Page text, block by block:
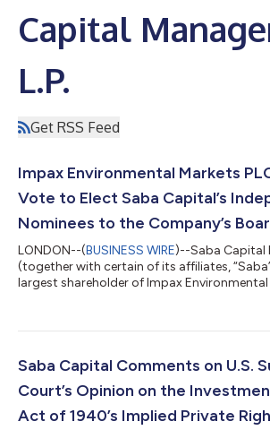
Capital
L.P.
Get RSS Feed
Impax Environmental Markets
Vote to Elect Saba Capital’s
Nominees to the Company’s
LONDON--(BUSINESS WIRE)--Saba Capital
(together with certain of its affiliates,
largest shareholder of Impax Environmental
Requisitioned General Meeting held on 17
Saba’s highly qualified, independent director
Caroline Bault, Steven Grey, Jas...
Saba Capital Comments on U.S.
Court’s Opinion on the
Act of 1940’s Implied Private